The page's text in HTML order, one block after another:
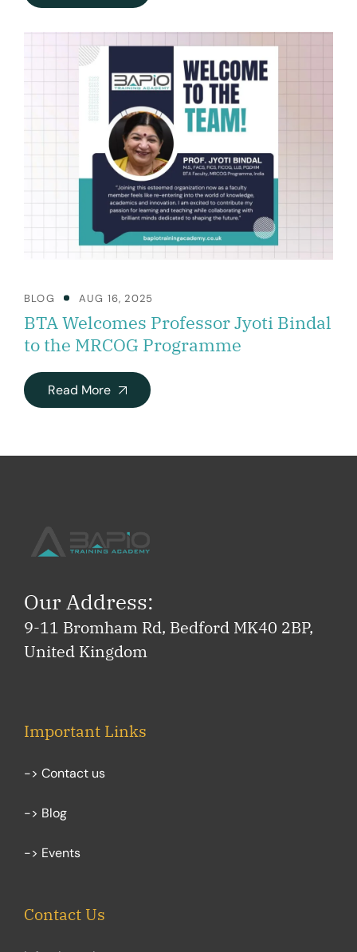
BLOG AUG 16, 2025
BTA Welcomes Professor Jyoti Bindal
to the MRCOG Programme
Read More
Our Address:
9-11 Bromham Rd, Bedford MK40 2BP,
United Kingdom
Important Links
-> Contact us
-> Blog
-> Events
Contact Us